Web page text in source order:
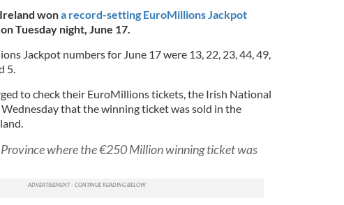
wona record-setting EuroMillions Jackpot
Tuesday night, June 17.
Jackpot numbers for June 17 were 13, 22, 23, 44, 49,
5.
to check their EuroMillions tickets, the Irish National
that the winning ticket was sold in the
where the €250 Million winning ticket was